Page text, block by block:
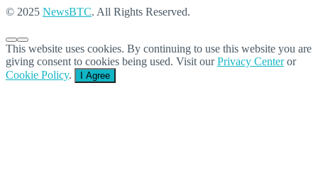
© 2025 NewsBTC. All Rights Reserved.
This website uses cookies. By continuing to use this website you are
giving consent to cookies being used. Visit ourPrivacy Centeror
Cookie Policy. I Agree